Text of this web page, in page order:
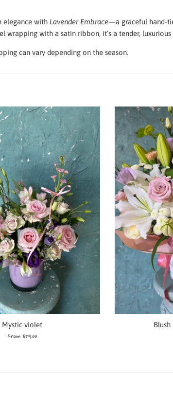
elegance with Lavender Embrace—a graceful hand-
wrapping with a satin ribbon, it’s a tender,
can vary depending on the season.
Mystic violet
From $59.00
Blush